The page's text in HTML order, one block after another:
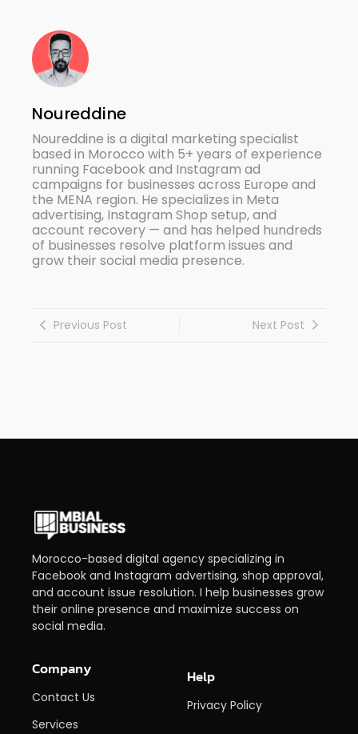
Noureddine
Noureddine is a digital marketing specialist
based in Morocco with 5+ years of experience
running Facebook and Instagram ad
campaigns for businesses across Europe and
the MENA region. He specializes in Meta
advertising, Instagram Shop setup, and
account recovery — and has helped hundreds
of businesses resolve platform issues and
grow their social media presence.
Previous Post Next Post
Morocco-based digital agency specializing in
Facebook and Instagram advertising, shop approval,
and account issue resolution. I help businesses grow
their online presence and maximize success on
social media.
Company
Contact Us
Services
Help
Privacy Policy